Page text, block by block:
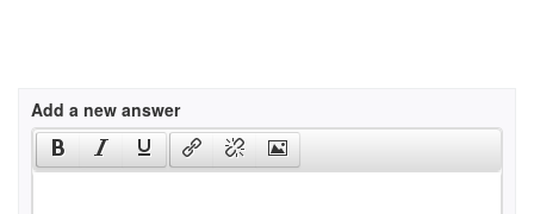
Add a new answer